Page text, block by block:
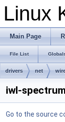
Linux
Main Page
File List
drivers net
iwl-
Go to the source